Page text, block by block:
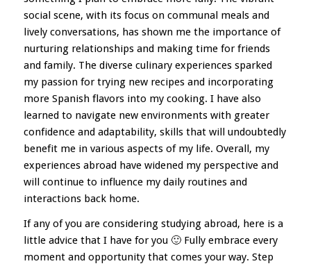
social scene, with its focus on communal meals and
lively conversations, has shown me the importance of
nurturing relationships and making time for friends
and family. The diverse culinary experiences sparked
my passion for trying new recipes and incorporating
more Spanish flavors into my cooking. I have also
learned to navigate new environments with greater
confidence and adaptability, skills that will undoubtedly
benefit me in various aspects of my life. Overall, my
experiences abroad have widened my perspective and
will continue to influence my daily routines and
interactions back home.
If any of you are considering studying abroad, here is a
little advice that I have for you 🙂 Fully embrace every
moment and opportunity that comes your way. Step